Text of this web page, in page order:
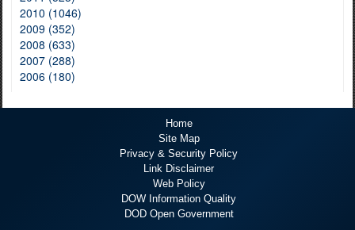
2010 (1046)
2009 (352)
2008 (633)
2007 (288)
2006 (180)
Home
Site Map
Privacy & Security Policy
Link Disclaimer
Web Policy
DOW Information Quality
DOD Open Government